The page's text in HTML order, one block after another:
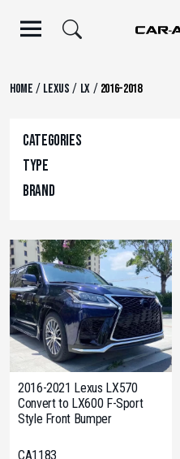
Home / Lexus / LX/ 2016-2018
Categories
Type
Brand
2016-2021 Lexus LX570
Convert to LX600 F-Sport
Style Front Bumper
CA1183